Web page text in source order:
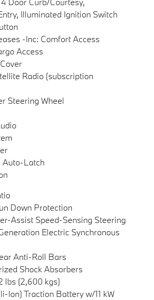
Illuminated Ignition Switch
-Inc: Comfort Access
Access
Radio (subscription
Steering Wheel
Auto-Latch
Down Protection
Assist Speed-Sensing Steering
Electric Synchronous
Anti-Roll Bars
Shock Absorbers
lbs (2,600 kgs)
Ion) Traction Battery w/11 kW